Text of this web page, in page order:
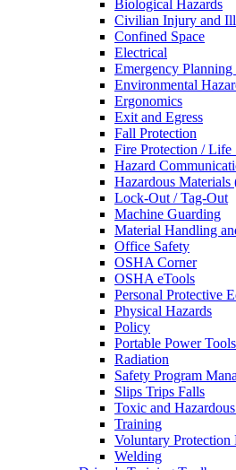
Biological Hazards
Civilian Injury and
Confined Space
Electrical
Emergency Planning
Environmental
Ergonomics
Exit and Egress
Fall Protection
Fire Protection / Life
Hazard
Hazardous
Lock-Out / Tag-Out
Machine Guarding
Material Handling
Office Safety
OSHA Corner
OSHA eTools
Personal Protective
Physical Hazards
Policy
Portable Power Tools
Radiation
Safety Program
Slips Trips Falls
Toxic and
Training
Voluntary Protection
Welding